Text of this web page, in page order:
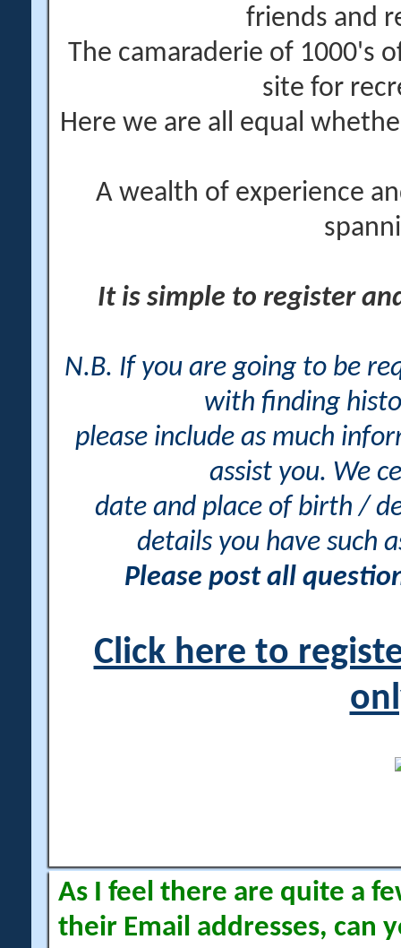
friends and
The camaraderie of 1000's
site for
Here we are all equal
A wealth of experience
It is simple to register
N.B. If you are going to be
with finding
please include as much
assist you. We
date and place of birth /
details you have such
Please post all
Click here to
As I feel there are quite a
their Email addresses, can